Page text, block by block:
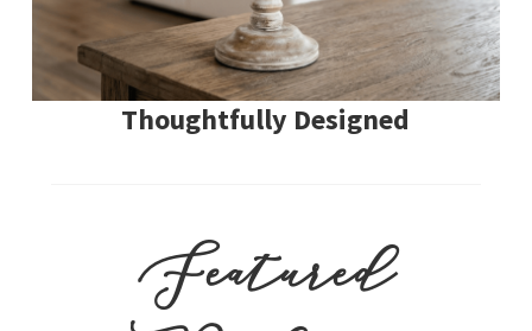
Thoughtfully Designed
Featured